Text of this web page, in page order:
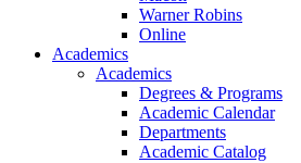
Warner Robins
Online
Academics
Academics
Degrees & Programs
Academic Calendar
Departments
Academic Catalog